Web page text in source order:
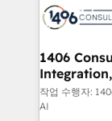
to
Onboarding - Data Migration & Integrations -
Revenue
Outbound
Design & Development We
reach their
1406
작업 수행자:
AI